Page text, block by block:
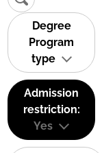
Degree
Program
type
Admission
restriction:
Yes